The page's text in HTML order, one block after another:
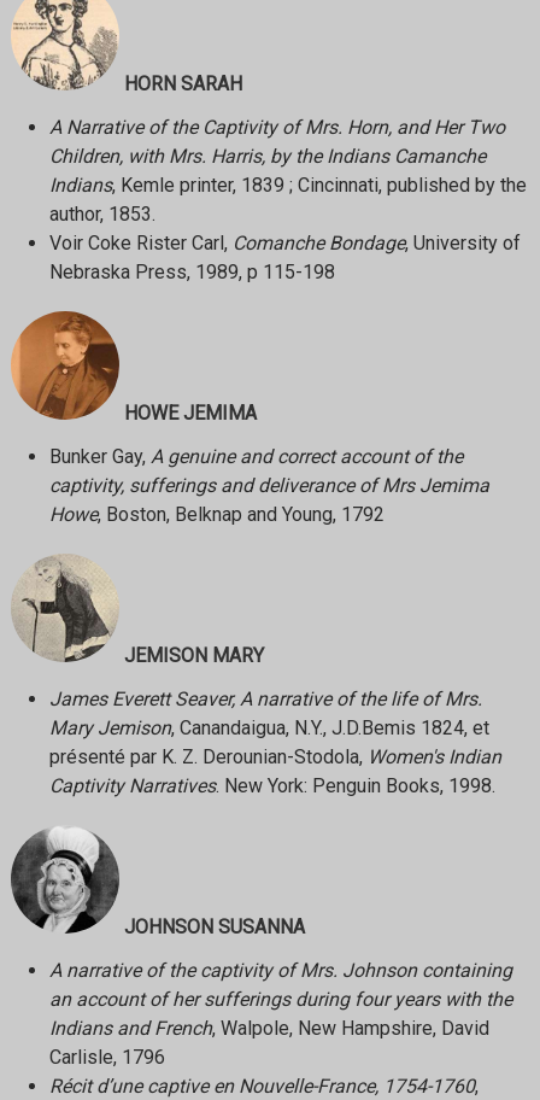
HORN SARAH
A Narrative of the Captivity of Mrs. Horn, and Her Two
Children, with Mrs. Harris, by the Indians Camanche
Indians, Kemle printer, 1839 ; Cincinnati, published by the
author, 1853.
Voir Coke Rister Carl, Comanche Bondage, University of
Nebraska Press, 1989, p 115-198
HOWE JEMIMA
Bunker Gay, A genuine and correct account of the
captivity, sufferings and deliverance of Mrs Jemima
Howe, Boston, Belknap and Young, 1792
JEMISON MARY
James Everett Seaver, A narrative of the life of Mrs.
Mary Jemison, Canandaigua, N.Y., J.D.Bemis 1824, et
présenté par K. Z. Derounian-Stodola, Women's Indian
Captivity Narratives. New York: Penguin Books, 1998.
JOHNSON SUSANNA
A narrative of the captivity of Mrs. Johnson containing
an account of her sufferings during four years with the
Indians and French, Walpole, New Hampshire, David
Carlisle, 1796
Récit d’une captive en Nouvelle-France, 1754-1760,